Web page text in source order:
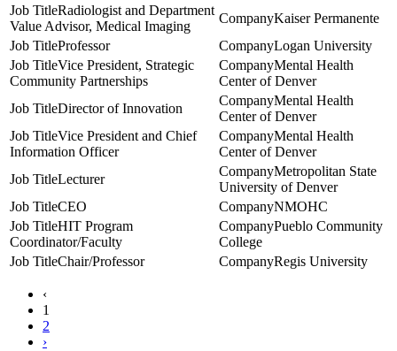
Radiologist and Department
Value Advisor, Medical Imaging
Kaiser Permanente
Professor
Logan University
Vice President, Strategic
Community Partnerships
Mental Health
Center of Denver
Director of Innovation
Mental Health
Center of Denver
Vice President and Chief
Information Officer
Mental Health
Center of Denver
Lecturer
Metropolitan State
University of Denver
CEO
NMOHC
HIT Program
Coordinator/Faculty
Pueblo Community
College
Chair/Professor
Regis University
‹
1
2
›